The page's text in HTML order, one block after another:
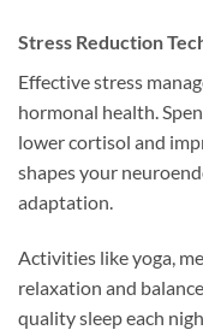
Stress Reduction
Effective stress
hormonal health.
lower cortisol and
shapes your
adaptation.
Activities like yoga,
relaxation and
quality sleep each